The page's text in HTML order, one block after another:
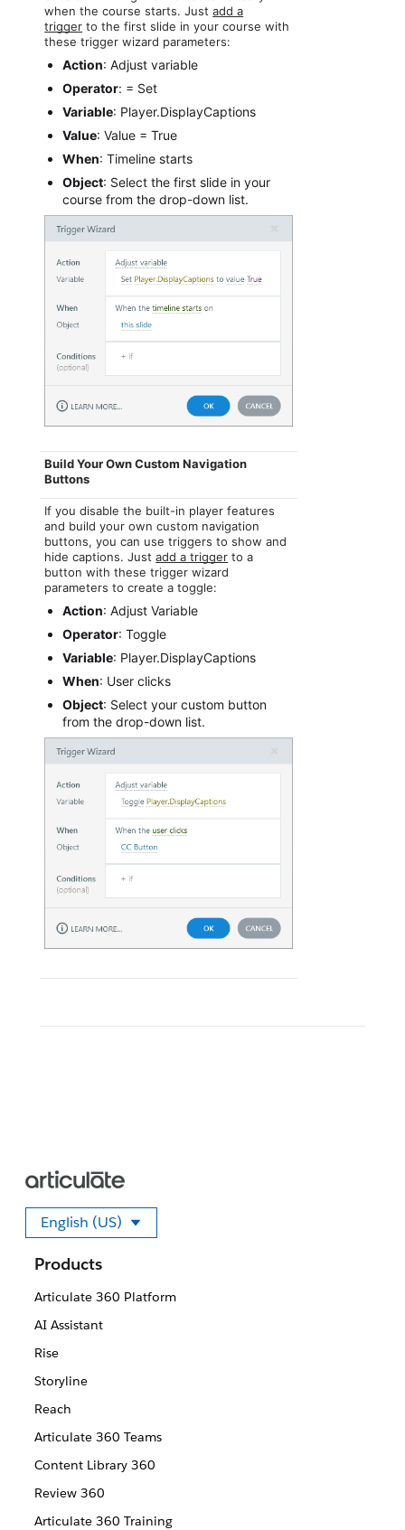
when the course starts. Justadd a
trigger to the first slide in your course with
these trigger wizard parameters:
Action: Adjust variable
Operator: = Set
Variable: Player.DisplayCaptions
Value: Value = True
When: Timeline starts
Object: Select the first slide in your
course from the drop-down list.
Build Your Own Custom Navigation
Buttons
If you disable the built-in player features
and build your own custom navigation
buttons, you can use triggers to show and
hide captions. Justadd a trigger to a
button with these trigger wizard
parameters to create a toggle:
Action: Adjust Variable
Operator: Toggle
Variable: Player.DisplayCaptions
When: User clicks
Object: Select your custom button
from the drop-down list.
English (US)
Select your language
Products
Articulate 360 Platform
AI Assistant
Rise
Storyline
Reach
Articulate 360 Teams
Content Library 360
Review 360
Articulate 360 Training